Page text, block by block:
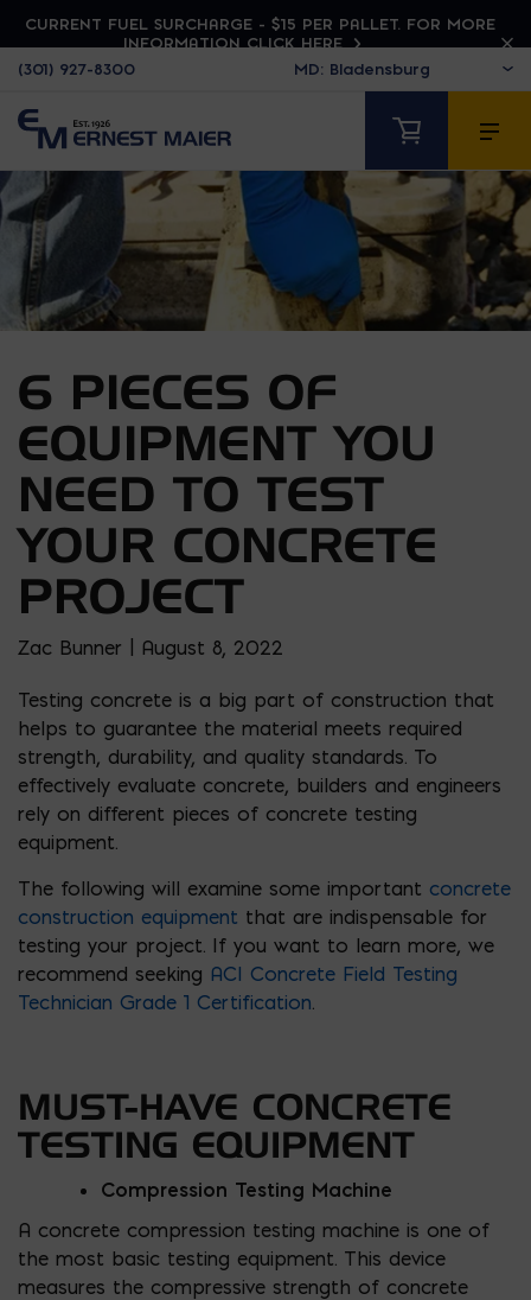
CURRENT FUEL SURCHARGE - $15 PER PALLET. FOR MORE
INFORMATION CLICK HERE
(301) 927-8300
6 PIECES OF
EQUIPMENT YOU
NEED TO TEST
YOUR CONCRETE
PROJECT
Zac Bunner | August 8, 2022
Testing concrete is a big part of construction that
helps to guarantee the material meets required
strength, durability, and quality standards. To
effectively evaluate concrete, builders and engineers
rely on different pieces of concrete testing
equipment.
The following will examine some important concrete
construction equipment that are indispensable for
testing your project. If you want to learn more, we
recommend seeking ACI Concrete Field Testing
Technician Grade 1 Certification
MUST-HAVE CONCRETE
TESTING EQUIPMENT
Compression Testing Machine
A concrete compression testing machine is one of
the most basic testing equipment. This device
measures the compressive strength of concrete